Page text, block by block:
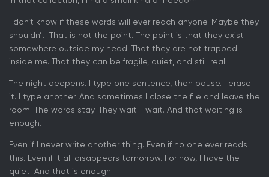
I don’t know if these words will ever reach anyone. Maybe they
shouldn’t. That is not the point. The point is that they exist
somewhere outside my head. That they are not trapped
inside me. That they can be fragile, quiet, and still real.
The night deepens. I type one sentence, then pause. I erase
it. I type another. And sometimes I close the file and leave the
room. The words stay. They wait. I wait. And that waiting is
enough.
Even if I never write another thing. Even if no one ever reads
this. Even if it all disappears tomorrow. For now, I have the
quiet. And that is enough.